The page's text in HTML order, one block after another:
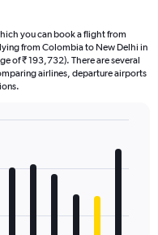
you can book a flight from
from Colombia to New Delhi in
of ₹ 193,732). There are several
airlines, departure airports